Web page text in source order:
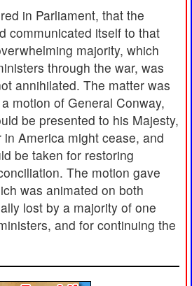
in Parliament, that the
communicated itself to that
majority, which
through the war, was
annihilated. The matter was
motion of General Conway,
be presented to his Majesty,
America might cease, and
be taken for restoring
The motion gave
was animated on both
lost by a majority of one
and for continuing the